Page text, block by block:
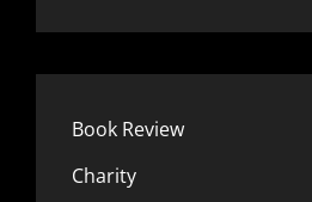
Book Review
Charity